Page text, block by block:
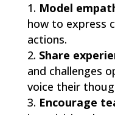
Model
how to express
actions.
Share
and challenges
voice their
Encourage